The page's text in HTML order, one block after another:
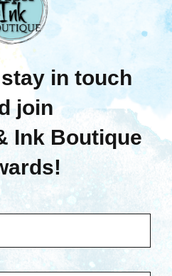
Add To Cart